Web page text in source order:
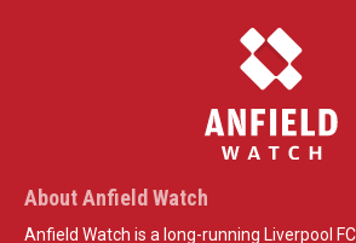
About Anfield Watch
Anfield Watch is a long-running Liverpool